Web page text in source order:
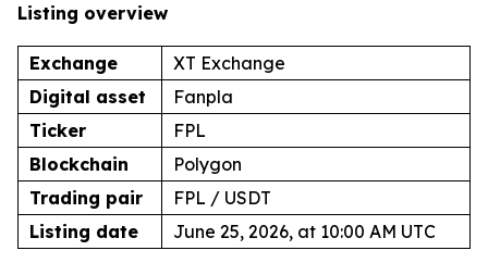
Listing overview
Exchange
XT Exchange
Digital asset
Fanpla
Ticker
FPL
Blockchain
Polygon
Trading pair
FPL / USDT
Listing date
June 25, 2026, at 10:00 AM UTC